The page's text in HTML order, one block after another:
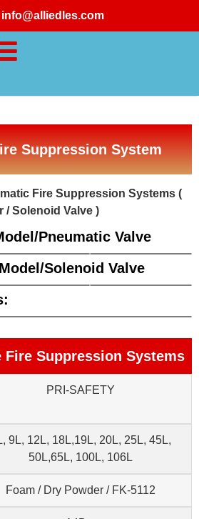
info@alliedles.com
Suppression System
Fire Suppression Systems (
/ Solenoid Valve )
Pneumatic Valve
Solenoid Valve
Fire Suppression Systems
PRI-SAFETY
9L, 12L, 18L,19L, 20L, 25L, 45L,
50L,65L, 100L, 106L
Foam / Dry Powder / FK-5112